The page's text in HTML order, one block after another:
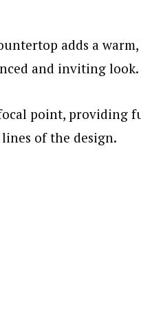
adds a
and inviting look.
point, providing
of the design.